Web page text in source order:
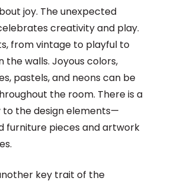
joy. The unexpected
creativity and play.
from vintage to playful to
the walls. Joyous colors,
pastels, and neons can be
the room. There is a
to the design elements—
furniture pieces and artwork
key trait of the